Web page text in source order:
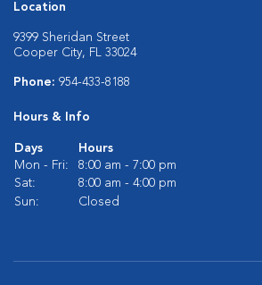
Location
9399 Sheridan Street
Cooper City, FL 33024
Phone: 954-433-8188
Hours & Info
Days
Hours
Mon - Fri:
8:00 am - 7:00 pm
Sat:
8:00 am - 4:00 pm
Sun:
Closed